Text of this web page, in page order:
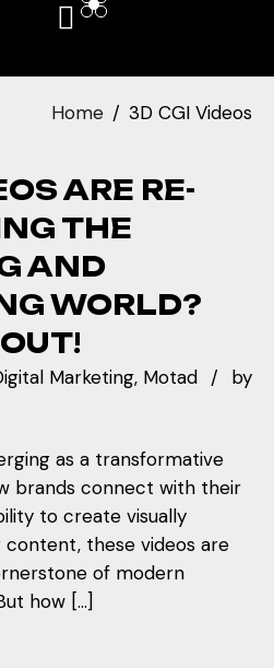
Home 3D CGI Videos
ARE RE-
THE
AND
WORLD?
Marketing Motad
by
as a transformative
brands connect with their
to create visually
content, these videos are
of modern
how […]